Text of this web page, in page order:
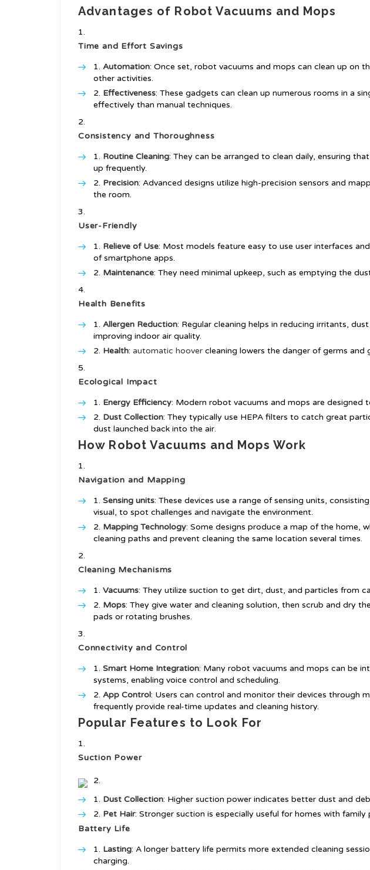
Advantages of Robot Vacuums and Mops
Time and Effort Savings
Automation: Once set, robot vacuums and mops can clean up on
other activities.
Effectiveness: These gadgets can clean up numerous rooms in a
effectively than manual techniques.
Consistency and Thoroughness
Routine Cleaning: They can be arranged to clean daily, ensuring
up frequently.
Precision: Advanced designs utilize high-precision sensors and
the room.
User-Friendly
Relieve of Use: Most models feature easy to use user interfaces
of smartphone apps.
Maintenance: They need minimal upkeep, such as emptying the
Health Benefits
Allergen Reduction: Regular cleaning helps in reducing irritants,
improving indoor air quality.
Health: automatic hoover cleaning lowers the danger of germs and
Ecological Impact
Energy Efficiency: Modern robot vacuums and mops are designed
Dust Collection: They typically use HEPA filters to catch great
dust launched back into the air.
How Robot Vacuums and Mops Work
Navigation and Mapping
Sensing units: These devices use a range of sensing units,
visual, to spot challenges and navigate the environment.
Mapping Technology: Some designs produce a map of the home,
cleaning paths and prevent cleaning the same location several times.
Cleaning Mechanisms
Vacuums: They utilize suction to get dirt, dust, and particles from
Mops: They give water and cleaning solution, then scrub and dry
pads or rotating brushes.
Connectivity and Control
Smart Home Integration: Many robot vacuums and mops can be
systems, enabling voice control and scheduling.
App Control: Users can control and monitor their devices through
frequently provide real-time updates and cleaning history.
Popular Features to Look For
Suction Power
Dust Collection: Higher suction power indicates better dust and
Pet Hair: Stronger suction is especially useful for homes with family
Battery Life
Lasting: A longer battery life permits more extended cleaning
charging.